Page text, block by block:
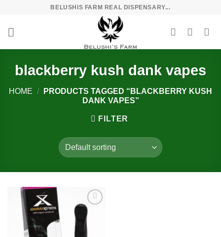
content
BELUSHIS FARM REAL DISPENSARY...
blackberry kush dank vapes
HOME /
PRODUCTS TAGGED “BLACKBERRY KUSH
DANK VAPES”
FILTER
Add to
wishlist